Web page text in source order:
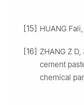
[15] HUANG
[16] ZHANG Z
cement
chemical